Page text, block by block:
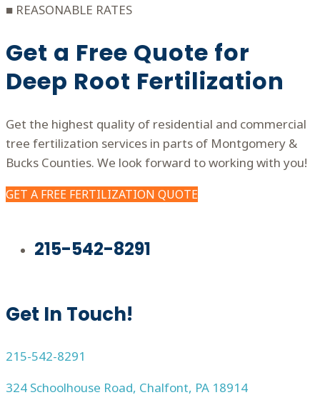
■ REASONABLE RATES
Get a Free Quote for
Deep Root Fertilization
Get the highest quality of residential and commercial
tree fertilization services in parts of Montgomery &
Bucks Counties. We look forward to working with you!
GET A FREE FERTILIZATION QUOTE
215-542-8291
Get In Touch!
215-542-8291
324 Schoolhouse Road, Chalfont, PA 18914